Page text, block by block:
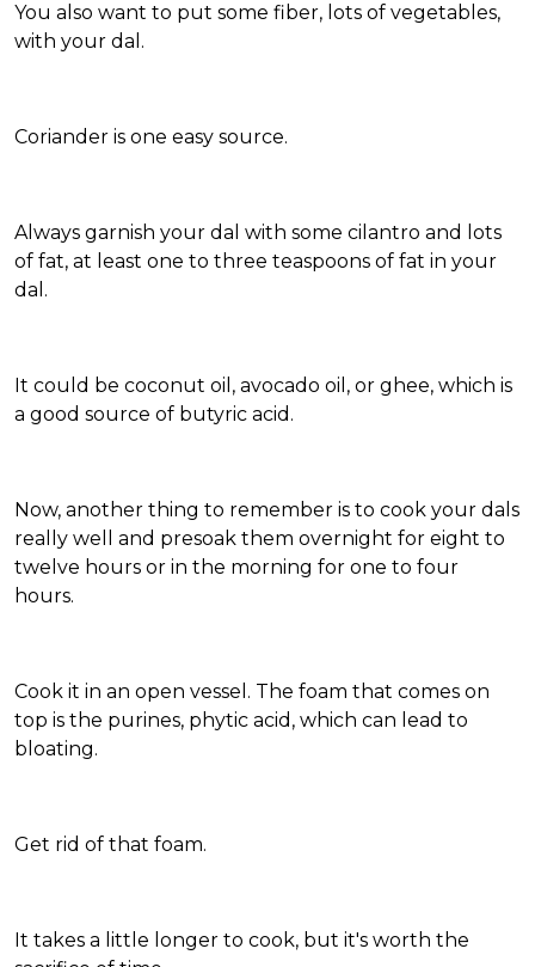
You also want to put some fiber, lots of vegetables,
with your dal.
Coriander is one easy source.
Always garnish your dal with some cilantro and lots
of fat, at least one to three teaspoons of fat in your
dal.
It could be coconut oil, avocado oil, or ghee, which is
a good source of butyric acid.
Now, another thing to remember is to cook your dals
really well and presoak them overnight for eight to
twelve hours or in the morning for one to four
hours.
Cook it in an open vessel. The foam that comes on
top is the purines, phytic acid, which can lead to
bloating.
Get rid of that foam.
It takes a little longer to cook, but it's worth the